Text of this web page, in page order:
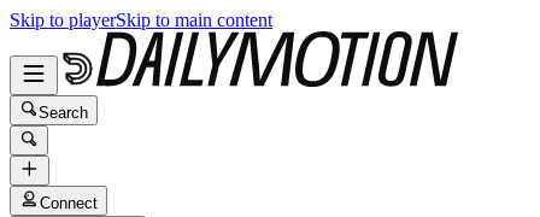
Skip to playerSkip to main content
Search
Connect